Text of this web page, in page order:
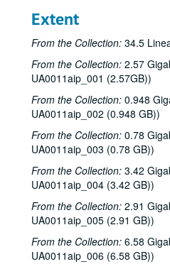
Extent
From the Collection: 34.5
From the Collection: 2.57
UA0011aip_001 (2.57GB))
From the Collection: 0.948
UA0011aip_002 (0.948 GB))
From the Collection: 0.78
UA0011aip_003 (0.78 GB))
From the Collection: 3.42
UA0011aip_004 (3.42 GB))
From the Collection: 2.91
UA0011aip_005 (2.91 GB))
From the Collection: 6.58
UA0011aip_006 (6.58 GB))